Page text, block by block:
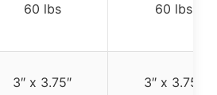
60 lbs 60 lbs
3″ x 3.75″ 3″ x 3.75″